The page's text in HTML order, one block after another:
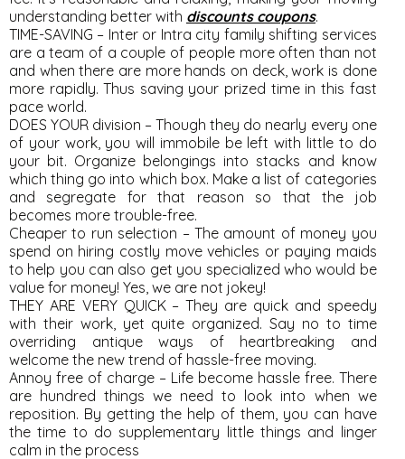
understanding better with discounts coupons.
TIME-SAVING – Inter or Intra city family shifting services
are a team of a couple of people more often than not
and when there are more hands on deck, work is done
more rapidly. Thus saving your prized time in this fast
pace world.
DOES YOUR division – Though they do nearly every one
of your work, you will immobile be left with little to do
your bit. Organize belongings into stacks and know
which thing go into which box. Make a list of categories
and segregate for that reason so that the job
becomes more trouble-free.
Cheaper to run selection – The amount of money you
spend on hiring costly move vehicles or paying maids
to help you can also get you specialized who would be
value for money! Yes, we are not jokey!
THEY ARE VERY QUICK – They are quick and speedy
with their work, yet quite organized. Say no to time
overriding antique ways of heartbreaking and
welcome the new trend of hassle-free moving.
Annoy free of charge – Life become hassle free. There
are hundred things we need to look into when we
reposition. By getting the help of them, you can have
the time to do supplementary little things and linger
calm in the process